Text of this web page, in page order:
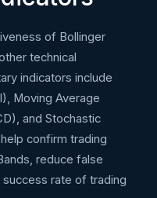
of Bollinger
technical
indicators include
Moving Average
and Stochastic
confirm trading
reduce false
rate of trading